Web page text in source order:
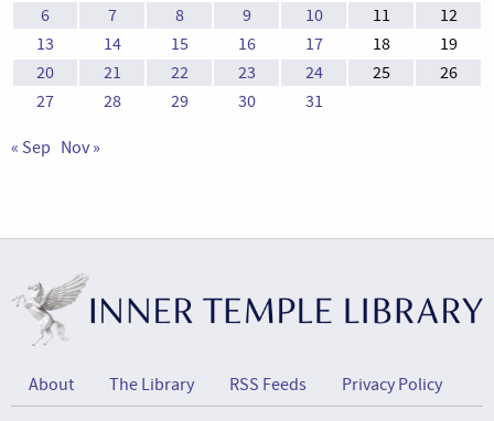
6
7 8 9 10 11
12
13
14 15 16 17 18
19
20
21 22 23 24 25
26
27
28 29 30 31
« Sep Nov »
About The Library RSS Feeds Privacy Policy